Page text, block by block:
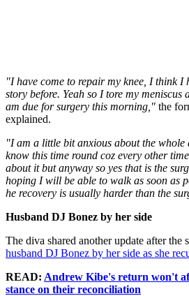
"I have come to repair my knee, I think I
story before. Yeah so I tore my meniscus
am due for surgery this morning," the
explained.
"I am a little bit anxious about the whole
know this time round coz every other
about it but anyway so yes that is the
hoping I will be able to walk as soon as
he recovery is usually harder than the
Husband DJ Bonez by her side
The diva shared another update after the
husband DJ Bonez by her side as she
READ: Andrew Kibe's return won't
stance on their reconciliation